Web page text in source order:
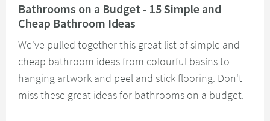
Bathrooms on a Budget - 15 Simple and
Cheap Bathroom Ideas
We've pulled together this great list of simple and
cheap bathroom ideas from colourful basins to
hanging artwork and peel and stick flooring. Don't
miss these great ideas for bathrooms on a budget.